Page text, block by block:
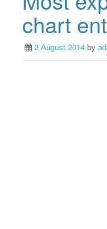
chart
2 August 2014 by